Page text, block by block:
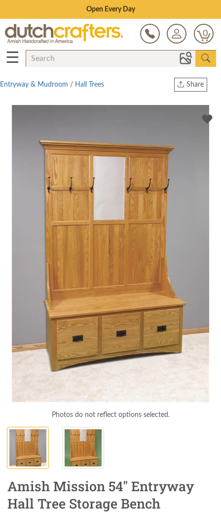
Save Up To 70% on Clearance!
0
☰
Share
Copy Link
Twitter
Entryway & Mudroom / Hall Trees
Photos do not reflect options selected.
Amish Mission 54" Entryway
Hall Tree Storage Bench